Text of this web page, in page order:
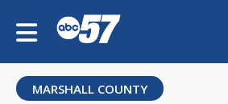
MARSHALL COUNTY